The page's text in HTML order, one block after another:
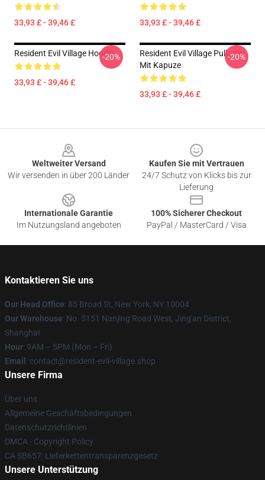
33,93 £ - 39,46 £ 33,93 £ - 39,46 £
Resident Evil Village Hoodie
33,93 £ - 39,46 £
-20%
Resident Evil Village Pullover
Mit Kapuze
33,93 £ - 39,46 £
-20%
Weltweiter Versand
Wir versenden in über 200 Länder
Kaufen Sie mit Vertrauen
24/7 Schutz von Klicks bis zur
Lieferung
Internationale Garantie
Im Nutzungsland angeboten
100% Sicherer Checkout
PayPal / MasterCard / Visa
Kontaktieren Sie uns
Our Head Office: 85 Broad St, New York, NY 10004
Our Warehouse: No. 5151 Nanjing Road West, Jing'an District,
Shanghai
Hour: 9AM – 5PM (Mon – Fri)
Email : contact@resident-evil-village.shop
Unsere Firma
Über uns
Allgemeine Geschäftsbedingungen
Datenschutzrichtlinien
DMCA - Copyright Policy
CA SB657: Lieferkettentransparenzgesetz
Unsere Unterstützung